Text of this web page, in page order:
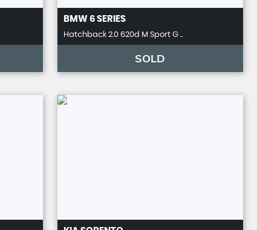
BMW 6 SERIES
Hatchback 2.0 620d M Sport G ..
SOLD